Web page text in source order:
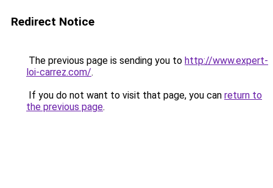
Redirect Notice
The previous page is sending you to http://www.expert-
loi-carrez.com/.
If you do not want to visit that page, you can return to
the previous page.